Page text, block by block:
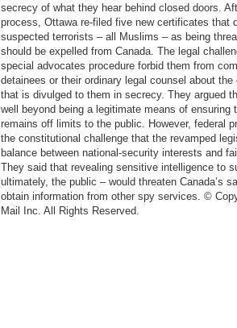
secrecy of what they hear behind closed doors.
process, Ottawa re-filed five new certificates that
suspected terrorists – all Muslims – as being
should be expelled from Canada. The legal
special advocates procedure forbid them from
detainees or their ordinary legal counsel about
that is divulged to them in secrecy. They argued
well beyond being a legitimate means of ensuring
remains off limits to the public. However, federal
the constitutional challenge that the revamped
balance between national-security interests and
They said that revealing sensitive intelligence to
ultimately, the public – would threaten Canada’s
obtain information from other spy services. ©
Mail Inc. All Rights Reserved.